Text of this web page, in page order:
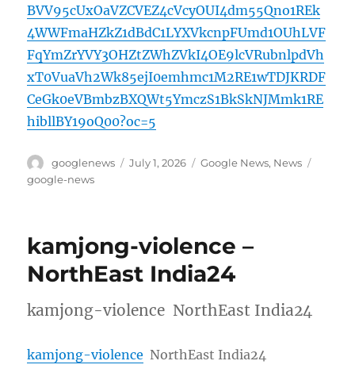
BVV95cUxOaVZCVEZ4cVcyOUI4dm55Qno1REk
4WWFmaHZkZ1dBdC1LYXVkcnpFUmd1OUhLVF
FqYmZrYVY3OHZtZWhZVkI4OE9lcVRubnlpdVh
xT0VuaVh2Wk85ejI0emhmc1M2RE1wTDJKRDF
CeGk0eVBmbzBXQWt5YmczS1BkSkNJMmk1RE
hibllBY19oQ00?oc=5
Author
googlenews
Posted
July 1, 2026 Categories
Google News, News
google-news
kamjong-violence –
NorthEast India24
kamjong-violence NorthEast India24
kamjong-violence NorthEast India24